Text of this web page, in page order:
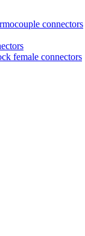
connectors
female connectors